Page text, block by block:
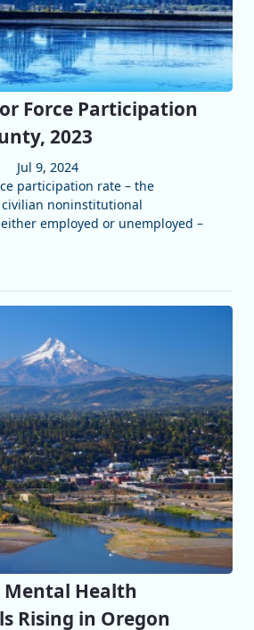
Force Participation
2023
Jul 9, 2024
participation rate – the
noninstitutional
employed or unemployed –
Mental Health
Rising in Oregon